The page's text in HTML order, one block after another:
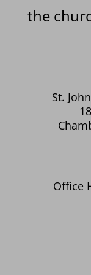
the
St.
Office